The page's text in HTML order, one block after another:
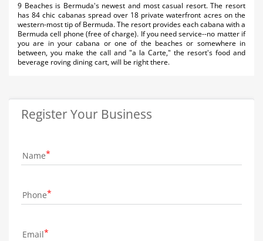
9 Beaches is Bermuda's newest and most casual resort. The resort
has 84 chic cabanas spread over 18 private waterfront acres on the
western-most tip of Bermuda. The resort provides each cabana with a
Bermuda cell phone (free of charge). If you need service--no matter if
you are in your cabana or one of the beaches or somewhere in
between, you make the call and "a la Carte," the resort's food and
beverage roving dining cart, will be right there.
Register Your Business
Name
Phone
Email